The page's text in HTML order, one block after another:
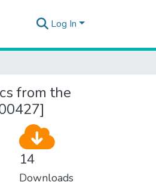
Log In
from the
14
Downloads